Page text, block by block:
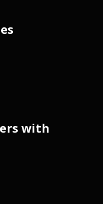
with